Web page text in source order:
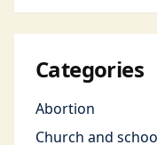
Categories
Abortion
Church and